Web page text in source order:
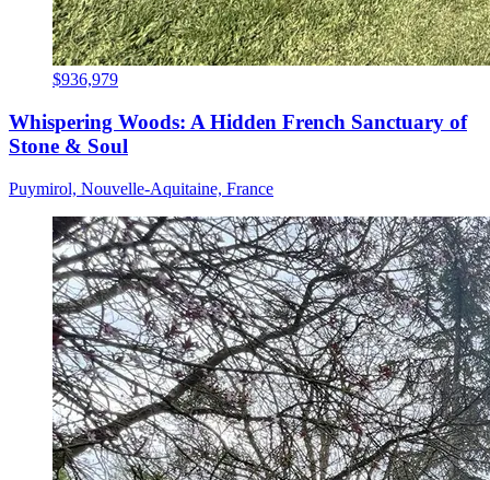
$936,979
Whispering Woods: A Hidden French Sanctuary of
Stone & Soul
Puymirol, Nouvelle-Aquitaine, France